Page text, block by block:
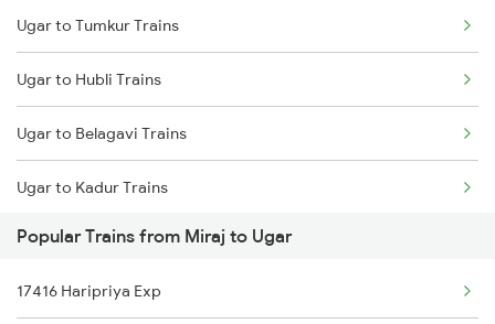
Miraj to Wathar Trains
Miraj to Rukadi Trains
Miraj to Dehu Road Trains
Miraj to Tirur Trains
Ugar to Tumkur Trains
Ugar to Hubli Trains
Ugar to Belagavi Trains
Ugar to Kadur Trains
Popular Trains from Miraj to Ugar
17416 Haripriya Exp